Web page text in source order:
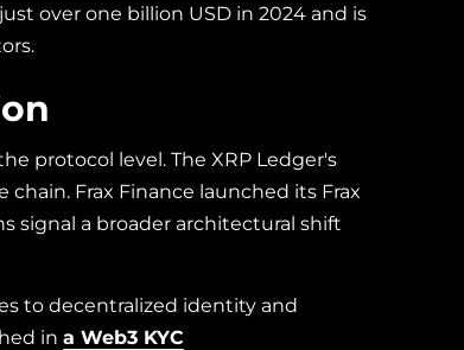
over one billion USD in 2024 and is
protocol level. The XRP Ledger's
Frax Finance launched its Frax
signal a broader architectural shift
to decentralized identity and
in a Web3 KYC